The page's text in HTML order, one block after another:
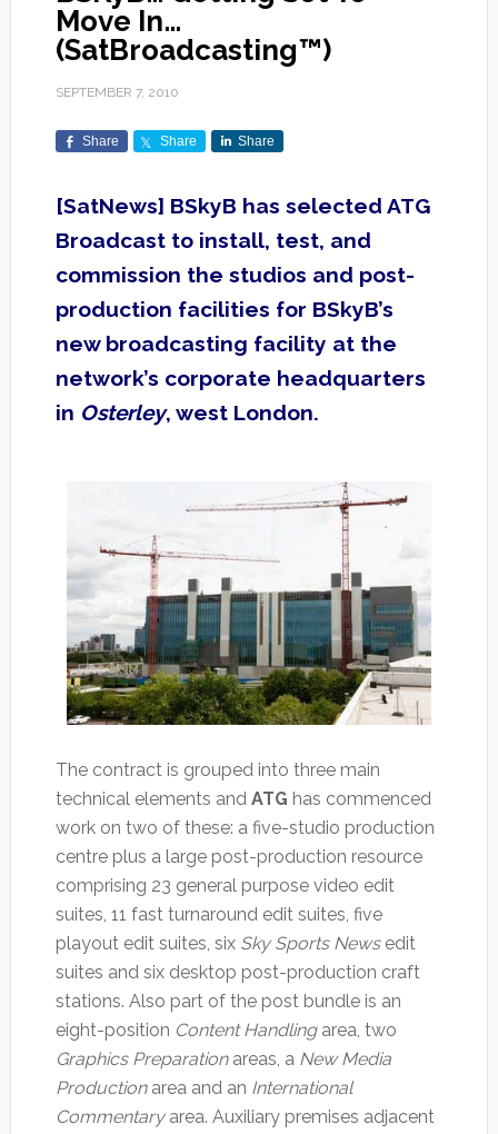
Move In…
(SatBroadcasting™)
SEPTEMBER 7, 2010
Share Share Share
[SatNews] BSkyB has selected ATG
Broadcast to install, test, and
commission the studios and post-
production facilities for BSkyB’s
new broadcasting facility at the
network’s corporate headquarters
in Osterley, west London.
The contract is grouped into three main
technical elements and ATG has commenced
work on two of these: a five-studio production
centre plus a large post-production resource
comprising 23 general purpose video edit
suites, 11 fast turnaround edit suites, five
playout edit suites, six Sky Sports Newsedit
suites and six desktop post-production craft
stations. Also part of the post bundle is an
eight-position Content Handlingarea, two
Graphics Preparationareas, a New Media
Productionarea and an International
Commentaryarea. Auxiliary premises adjacent